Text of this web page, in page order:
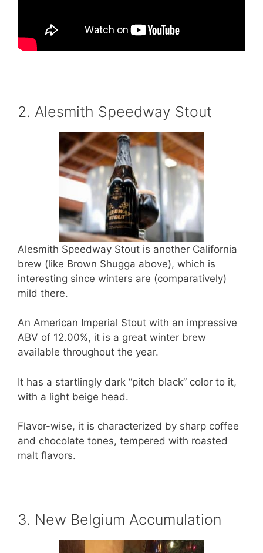
2. Alesmith Speedway Stout
Alesmith Speedway Stout is another California
brew (like Brown Shugga above), which is
interesting since winters are (comparatively)
mild there.
An American Imperial Stout with an impressive
ABV of 12.00%, it is a great winter brew
available throughout the year.
It has a startlingly dark “pitch black” color to it,
with a light beige head.
Flavor-wise, it is characterized by sharp coffee
and chocolate tones, tempered with roasted
malt flavors.
3. New Belgium Accumulation